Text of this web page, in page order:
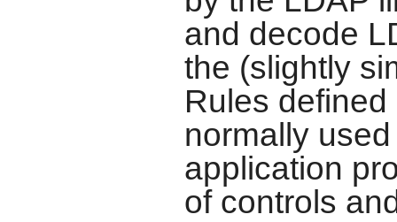
and decode
the (slightly
Rules
normally
application
of controls